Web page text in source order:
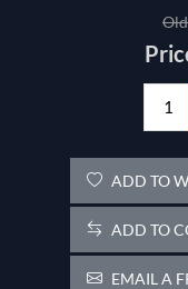
ADD TO
ADD TO
EMAIL A